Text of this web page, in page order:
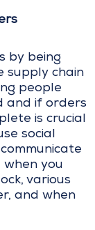
by being
supply chain
people
and if orders
is crucial
social
you
various
and when